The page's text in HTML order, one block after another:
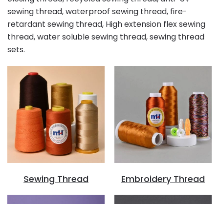
sewing thread, waterproof sewing thread, fire-
retardant sewing thread, High extension flex sewing
thread, water soluble sewing thread, sewing thread
sets.
Sewing Thread Embroidery Thread